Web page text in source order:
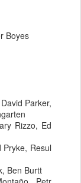
Boyes
Parker,
Rizzo, Ed
Pryke, Resul
, Ben Burtt